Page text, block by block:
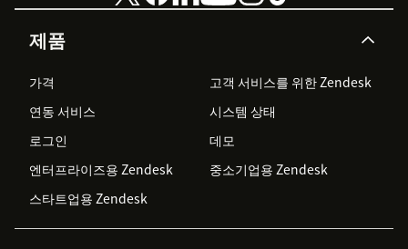
제품
가격
고객 서비스를 위한 Zendesk
연동 서비스
시스템 상태
로그인
데모
엔터프라이즈용 Zendesk
중소기업용 Zendesk
스타트업용 Zendesk